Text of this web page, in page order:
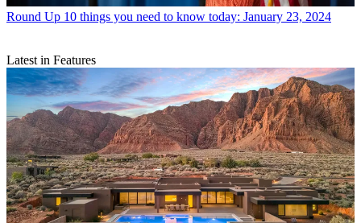
Round Up 10 things you need to know today: January 23, 2024
Latest in Features